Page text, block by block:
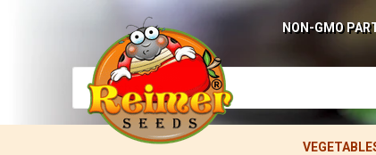
NON-GMO